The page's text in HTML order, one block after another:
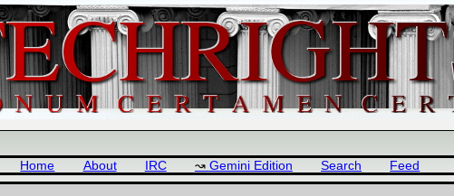
Home About IRC Gemini Edition Search Feed